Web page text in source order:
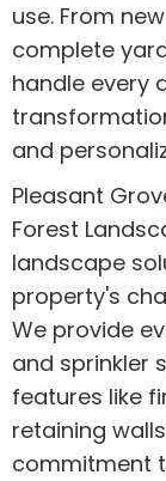
use. From
complete
handle every
and
Pleasant
Forest
landscape
property's
We provide
and sprinkler
features like
retaining
commitment